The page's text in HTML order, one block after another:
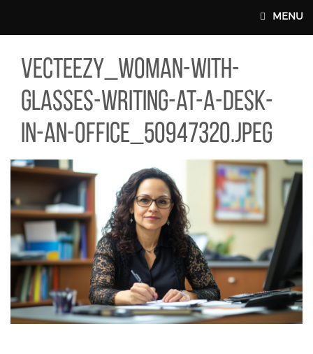
MAIN WEBSITE TOP NAV
MENU
WITH-GLASSES-WRITING-AT-A-DESK-IN-AN-
vecteezy_woman-with-
glasses-writing-at-a-desk-
in-an-office_50947320.jpeg